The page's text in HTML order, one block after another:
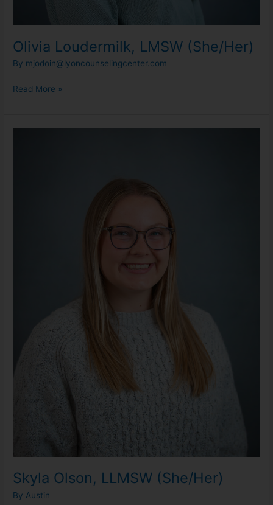
Olivia Loudermilk, LMSW (She/Her)
By mjodoin@lyoncounselingcenter.com
Read More »
Skyla Olson, LLMSW (She/Her)
ByAustin